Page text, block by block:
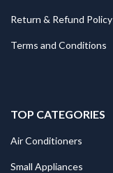
Return & Refund Policy
Terms and Conditions
TOP CATEGORIES
Air Conditioners
Small Appliances